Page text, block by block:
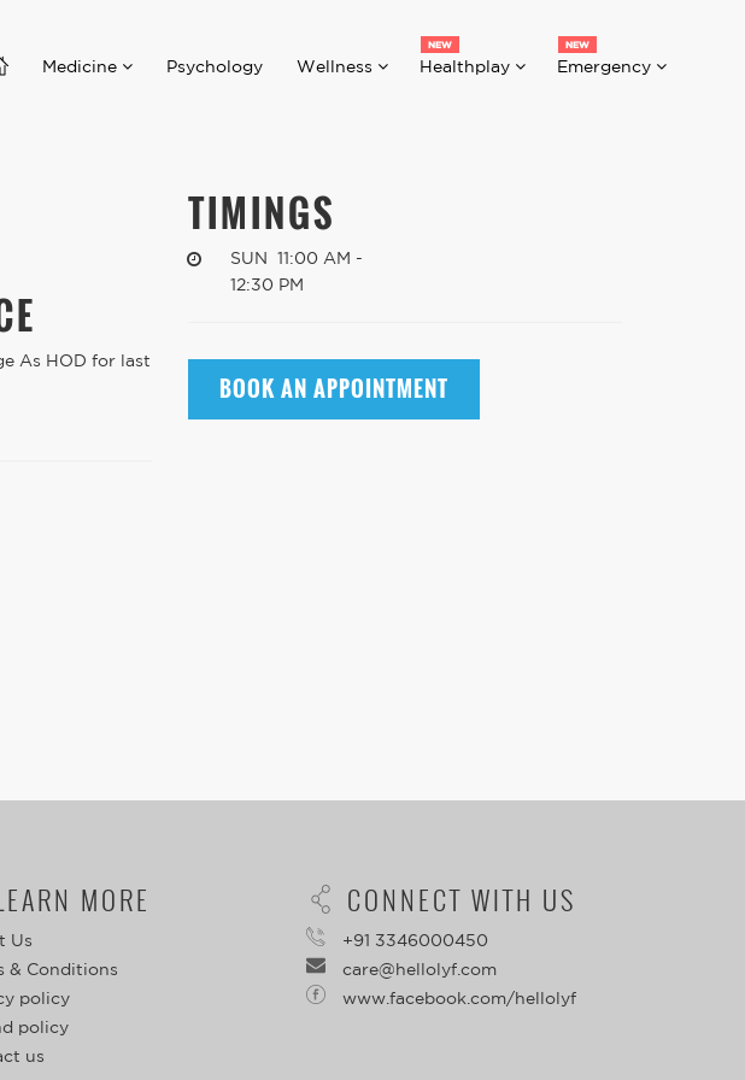
Medicine Psychology Wellness Healthplay Emergency
As HOD for last
TIMINGS
SUN 11:00 AM -
12:30 PM
BOOK AN APPOINTMENT
MORE
Us
& Conditions
policy
policy
us
CONNECT WITH US
+91 3346000450
care@hellolyf.com
www.facebook.com/hellolyf